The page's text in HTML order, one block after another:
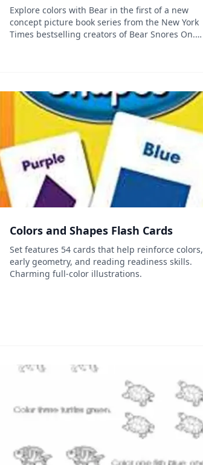
Explore colors with Bear in the first of a new
concept picture book series from the New York
Times bestselling creators of Bear Snores On.
Colors and Shapes Flash Cards
Set features 54 cards that help reinforce colors,
early geometry, and reading readiness skills.
Charming full-color illustrations.